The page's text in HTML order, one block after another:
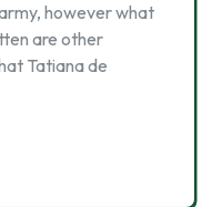
however what
are other
Tatiana de